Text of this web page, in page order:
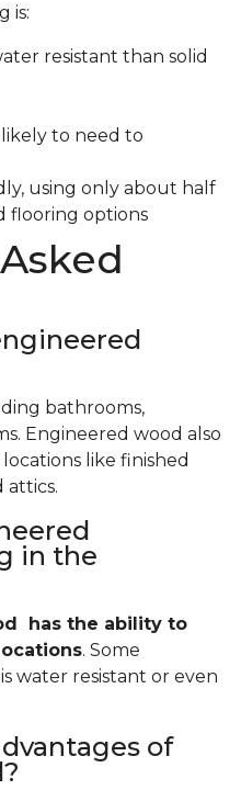
is:
resistant than solid
likely to need to
using only about half
flooring options
bathrooms,
Engineered wood also
like finished
attics.
in the
has the ability to
. Some
water resistant or even
of